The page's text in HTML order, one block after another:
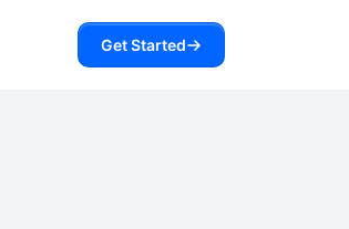
Get Started